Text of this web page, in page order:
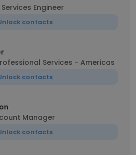
Engineer
contacts
Services - Americas
contacts
Manager
contacts